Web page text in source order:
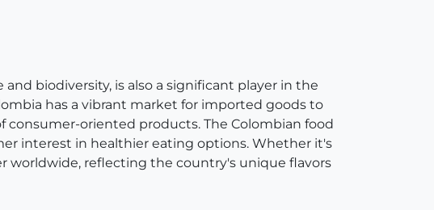
biodiversity, is also a significant player in the
has a vibrant market for imported goods to
consumer-oriented products. The Colombian food
interest in healthier eating options. Whether it's
worldwide, reflecting the country's unique flavors